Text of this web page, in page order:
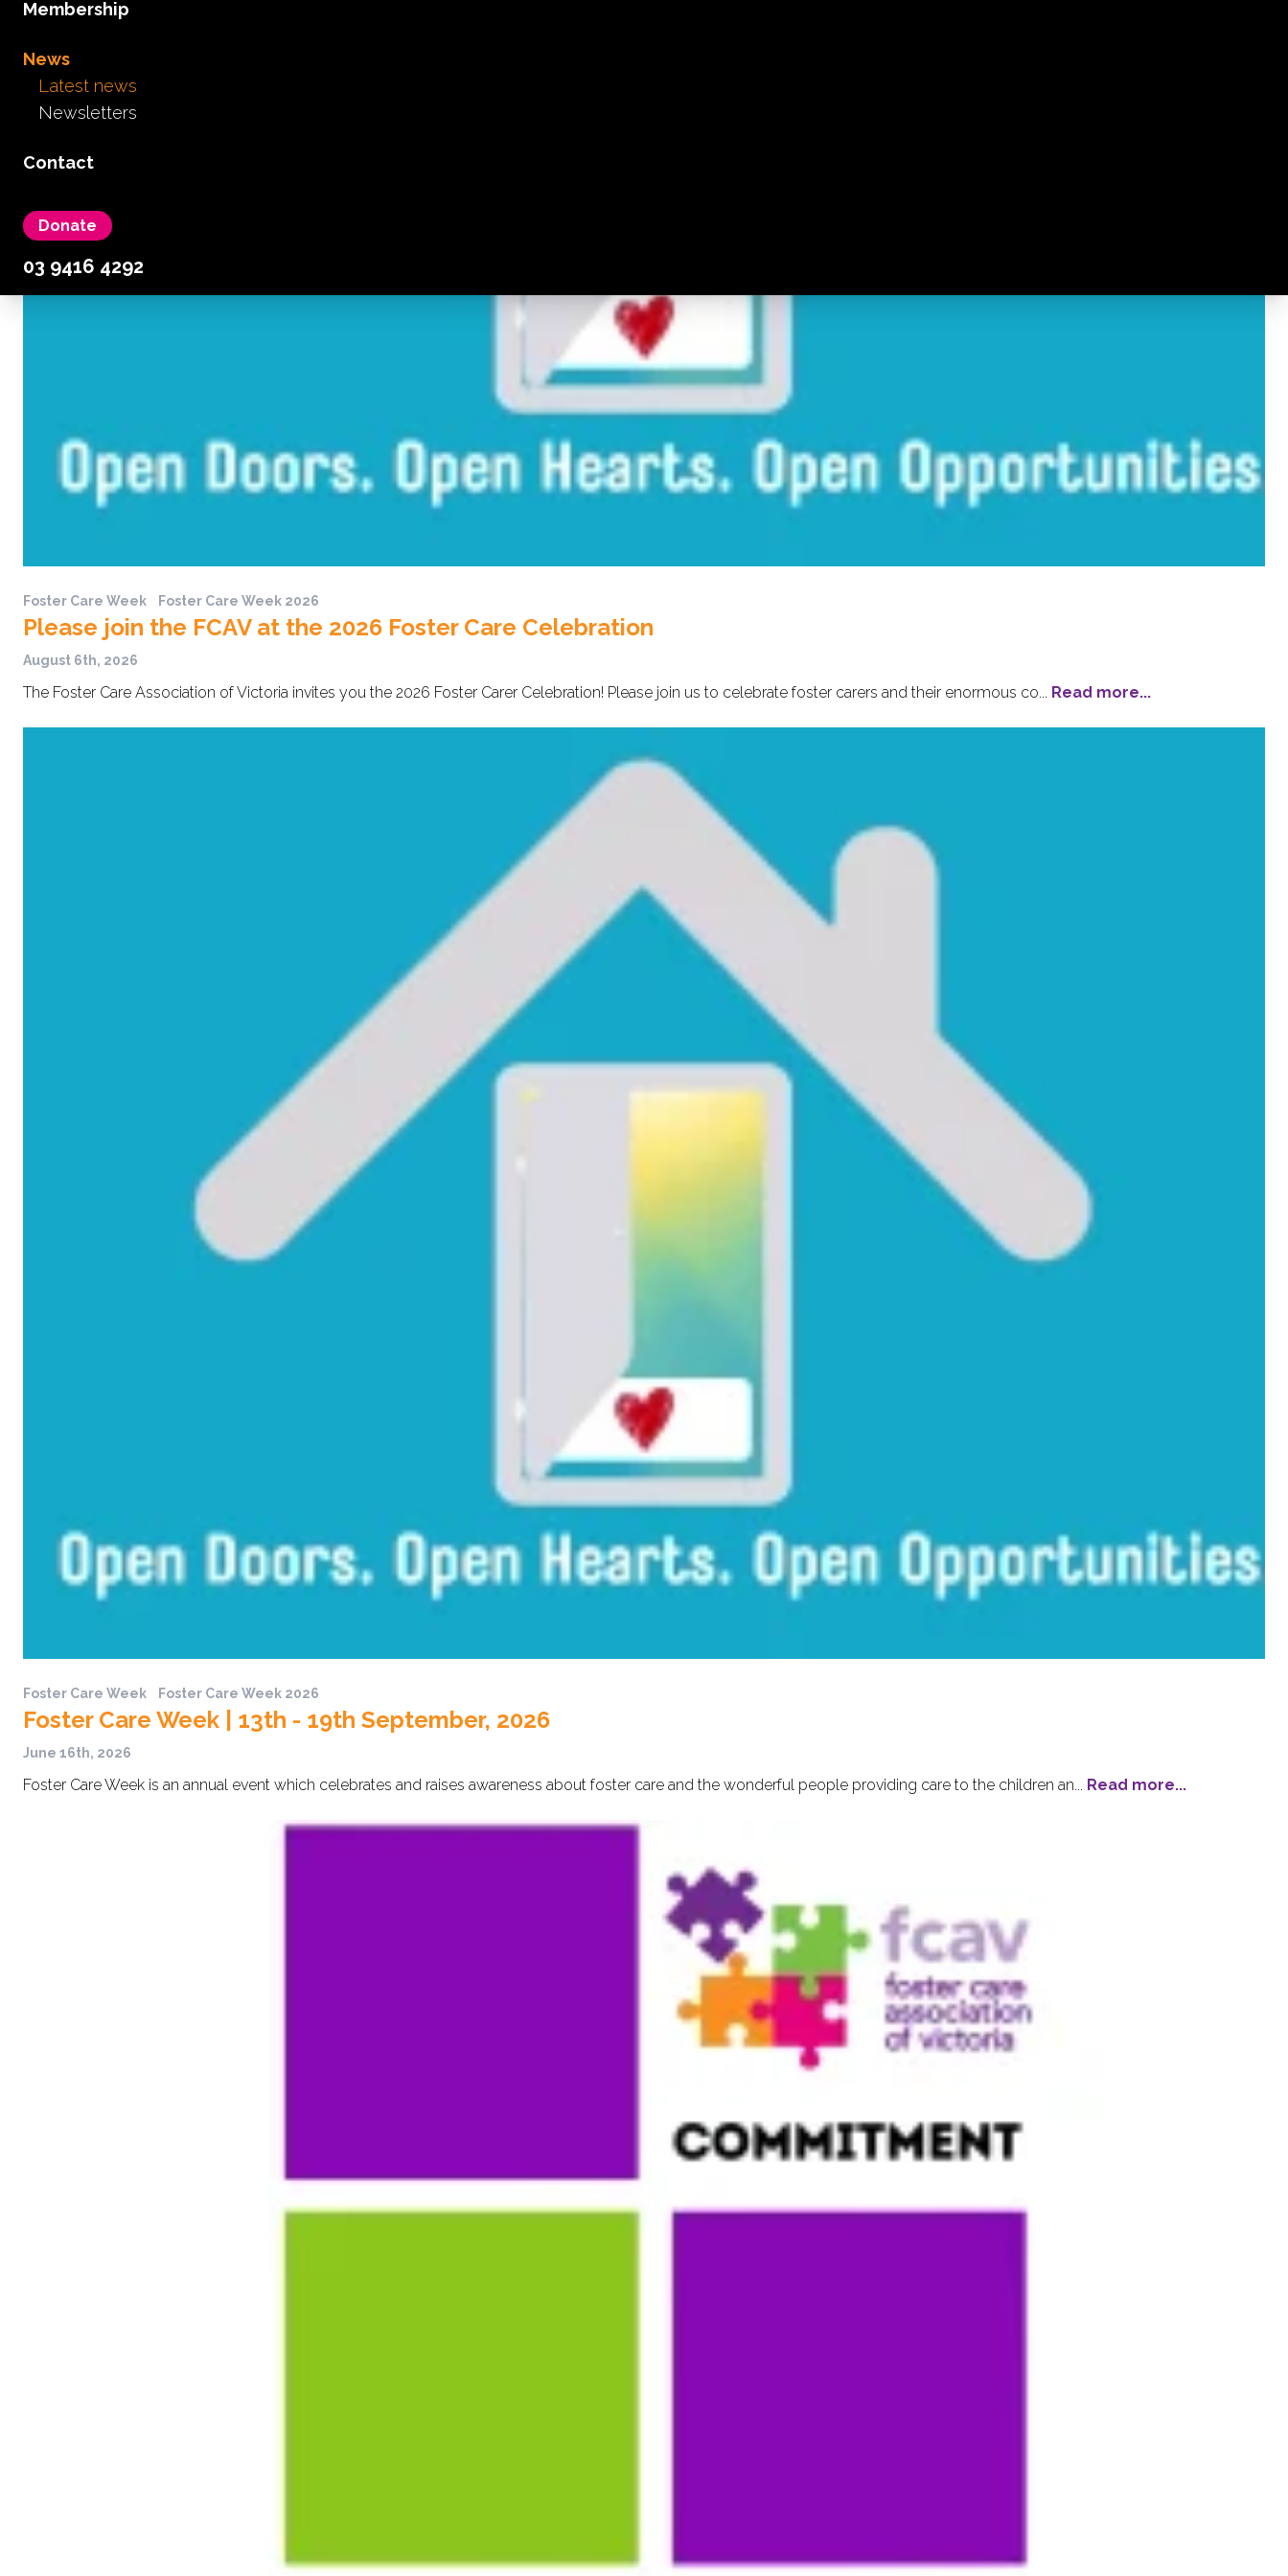
Membership
News
Latest news
Newsletters
Contact
Donate
03 9416 4292
Foster Care Week Foster Care Week 2026
Please join the FCAV at the 2026 Foster Care Celebration
August 6th, 2026
The Foster Care Association of Victoria invites you the 2026 Foster Carer Celebration! Please join us to celebrate foster carers and their enormous co... Read more...
Foster Care Week Foster Care Week 2026
Foster Care Week | 13th - 19th September, 2026
June 16th, 2026
Foster Care Week is an annual event which celebrates and raises awareness about foster care and the wonderful people providing care to the children an... Read more...